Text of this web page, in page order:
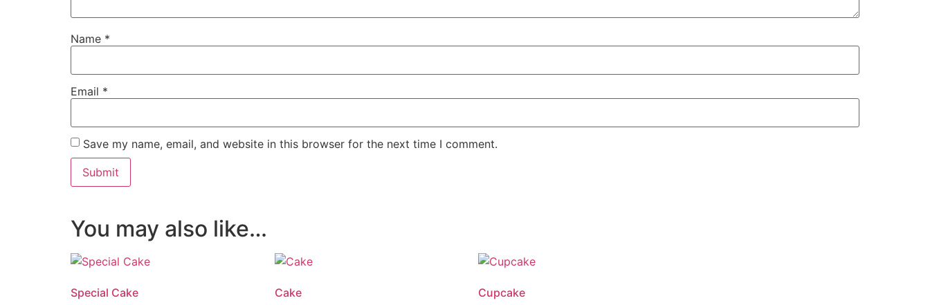
Name *
Email *
Save my name, email, and website in this browser for the next time I comment.
You may also like…
Special Cake Cake Cupcake